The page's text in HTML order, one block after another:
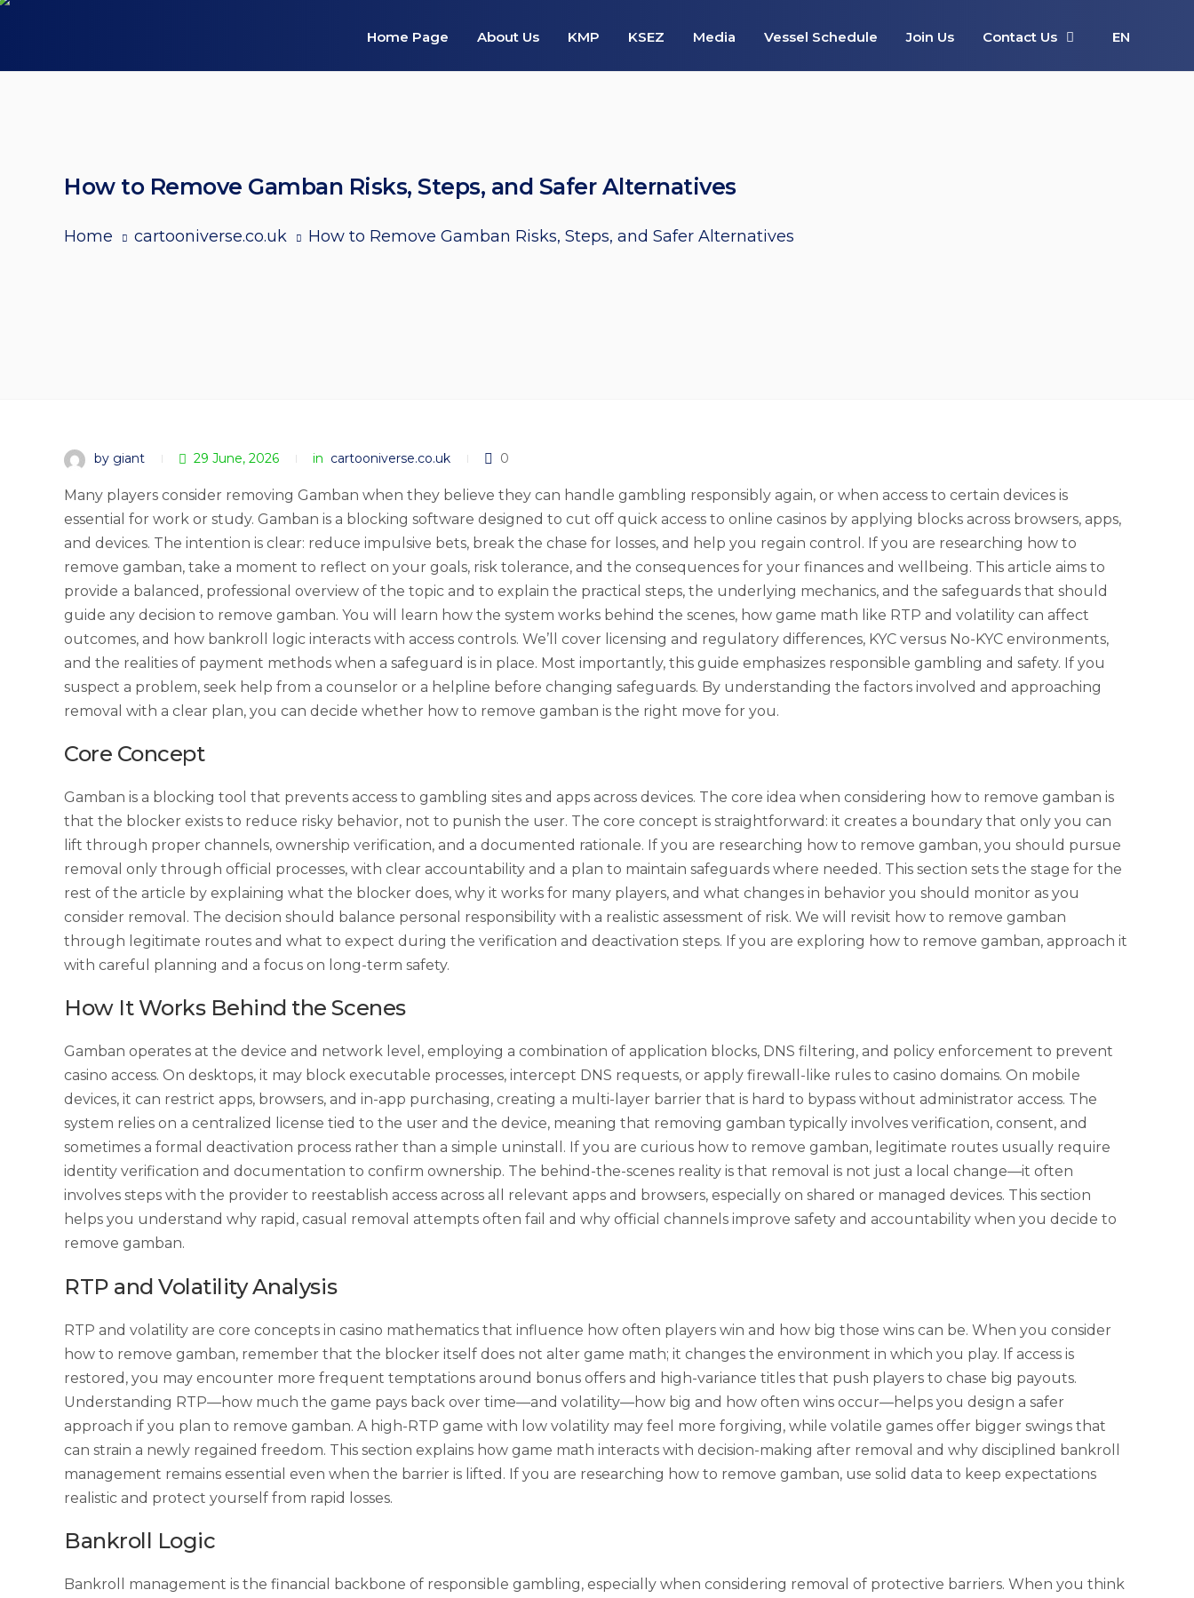
Home Page About Us KMP KSEZ Media Vessel Schedule Join Us Contact Us EN
How to Remove Gamban Risks, Steps, and Safer Alternatives
Home cartooniverse.co.uk How to Remove Gamban Risks, Steps, and Safer Alternatives
by giant 29 June, 2026 in cartooniverse.co.uk 0
Many players consider removing Gamban when they believe they can handle gambling responsibly again, or when access to certain devices is
essential for work or study. Gamban is a blocking software designed to cut off quick access to online casinos by applying blocks across browsers, apps,
and devices. The intention is clear: reduce impulsive bets, break the chase for losses, and help you regain control. If you are researching how to
remove gamban, take a moment to reflect on your goals, risk tolerance, and the consequences for your finances and wellbeing. This article aims to
provide a balanced, professional overview of the topic and to explain the practical steps, the underlying mechanics, and the safeguards that should
guide any decision to remove gamban. You will learn how the system works behind the scenes, how game math like RTP and volatility can affect
outcomes, and how bankroll logic interacts with access controls. We’ll cover licensing and regulatory differences, KYC versus No-KYC environments,
and the realities of payment methods when a safeguard is in place. Most importantly, this guide emphasizes responsible gambling and safety. If you
suspect a problem, seek help from a counselor or a helpline before changing safeguards. By understanding the factors involved and approaching
removal with a clear plan, you can decide whether how to remove gamban is the right move for you.
Core Concept
Gamban is a blocking tool that prevents access to gambling sites and apps across devices. The core idea when considering how to remove gamban is
that the blocker exists to reduce risky behavior, not to punish the user. The core concept is straightforward: it creates a boundary that only you can
lift through proper channels, ownership verification, and a documented rationale. If you are researching how to remove gamban, you should pursue
removal only through official processes, with clear accountability and a plan to maintain safeguards where needed. This section sets the stage for the
rest of the article by explaining what the blocker does, why it works for many players, and what changes in behavior you should monitor as you
consider removal. The decision should balance personal responsibility with a realistic assessment of risk. We will revisit how to remove gamban
through legitimate routes and what to expect during the verification and deactivation steps. If you are exploring how to remove gamban, approach it
with careful planning and a focus on long-term safety.
How It Works Behind the Scenes
Gamban operates at the device and network level, employing a combination of application blocks, DNS filtering, and policy enforcement to prevent
casino access. On desktops, it may block executable processes, intercept DNS requests, or apply firewall-like rules to casino domains. On mobile
devices, it can restrict apps, browsers, and in-app purchasing, creating a multi-layer barrier that is hard to bypass without administrator access. The
system relies on a centralized license tied to the user and the device, meaning that removing gamban typically involves verification, consent, and
sometimes a formal deactivation process rather than a simple uninstall. If you are curious how to remove gamban, legitimate routes usually require
identity verification and documentation to confirm ownership. The behind-the-scenes reality is that removal is not just a local change—it often
involves steps with the provider to reestablish access across all relevant apps and browsers, especially on shared or managed devices. This section
helps you understand why rapid, casual removal attempts often fail and why official channels improve safety and accountability when you decide to
remove gamban.
RTP and Volatility Analysis
RTP and volatility are core concepts in casino mathematics that influence how often players win and how big those wins can be. When you consider
how to remove gamban, remember that the blocker itself does not alter game math; it changes the environment in which you play. If access is
restored, you may encounter more frequent temptations around bonus offers and high-variance titles that push players to chase big payouts.
Understanding RTP—how much the game pays back over time—and volatility—how big and how often wins occur—helps you design a safer
approach if you plan to remove gamban. A high-RTP game with low volatility may feel more forgiving, while volatile games offer bigger swings that
can strain a newly regained freedom. This section explains how game math interacts with decision-making after removal and why disciplined bankroll
management remains essential even when the barrier is lifted. If you are researching how to remove gamban, use solid data to keep expectations
realistic and protect yourself from rapid losses.
Bankroll Logic
Bankroll management is the financial backbone of responsible gambling, especially when considering removal of protective barriers. When you think